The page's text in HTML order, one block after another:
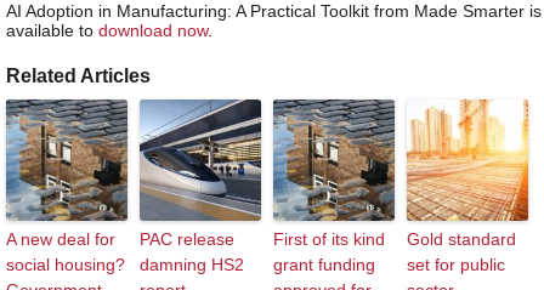
AI Adoption in Manufacturing: A Practical Toolkit from Made Smarter is
available to download now.
Related Articles
A new deal for
social housing?
PAC release
damning HS2
First of its kind
grant funding
Gold standard
set for public